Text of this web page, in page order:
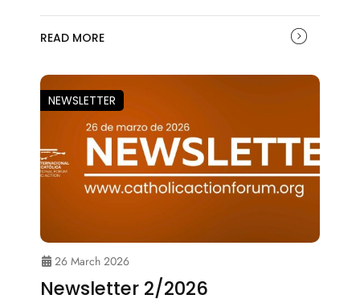
READ MORE
NEWSLETTER
26 March 2026
Newsletter 2/2026